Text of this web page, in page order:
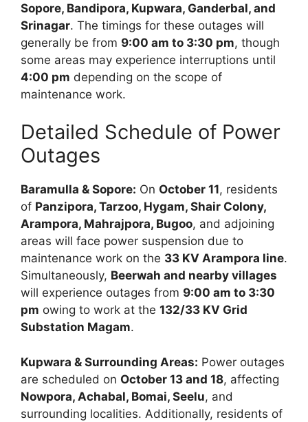
Sopore, Bandipora, Kupwara, Ganderbal, and
Srinagar. The timings for these outages will
generally be from 9:00 am to 3:30 pm, though
some areas may experience interruptions until
4:00 pm depending on the scope of
maintenance work.
Detailed Schedule of Power
Outages
Baramulla & Sopore: On October 11, residents
of Panzipora, Tarzoo, Hygam, Shair Colony,
Arampora, Mahrajpora, Bugoo, and adjoining
areas will face power suspension due to
maintenance work on the 33 KV Arampora line.
Simultaneously, Beerwah and nearby villages
will experience outages from 9:00 am to 3:30
pm owing to work at the 132/33 KV Grid
Substation Magam.
Kupwara & Surrounding Areas: Power outages
are scheduled on October 13 and 18, affecting
Nowpora, Achabal, Bomai, Seelu, and
surrounding localities. Additionally, residents of